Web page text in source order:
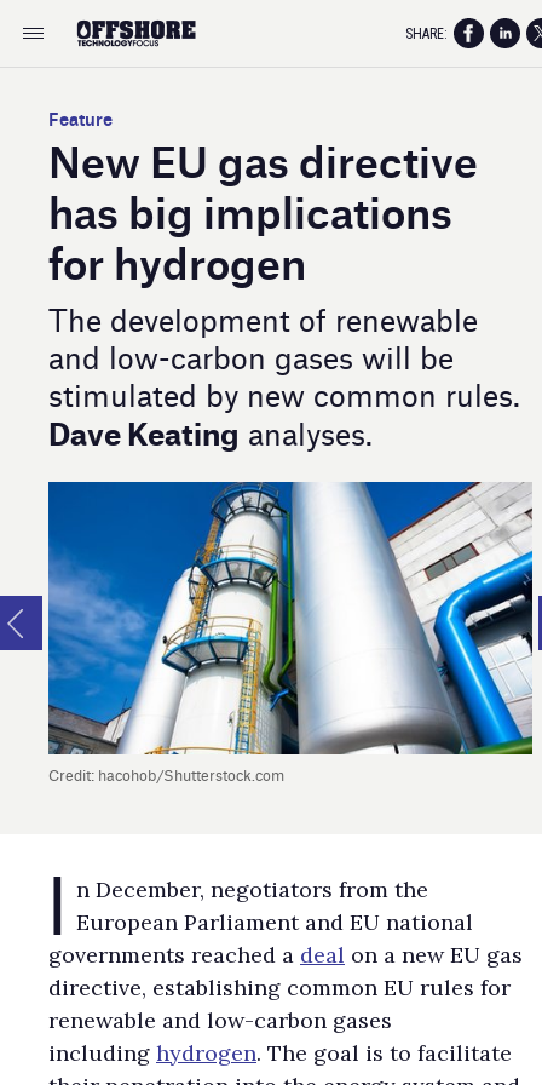
Feature
New EU gas directive
has big implications
for hydrogen
The development of renewable
and low-carbon gases will be
stimulated by new common rules.
Dave Keating analyses.
Credit: hacohob/Shutterstock.com
I n December, negotiators from the
European Parliament and EU national
governments reached a deal on a new EU gas
directive, establishing common EU rules for
renewable and low-carbon gases
including hydrogen. The goal is to facilitate
SHARE: